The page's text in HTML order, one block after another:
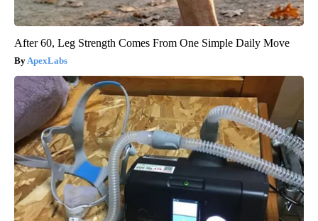
After 60, Leg Strength Comes From One Simple Daily Move
ApexLabs